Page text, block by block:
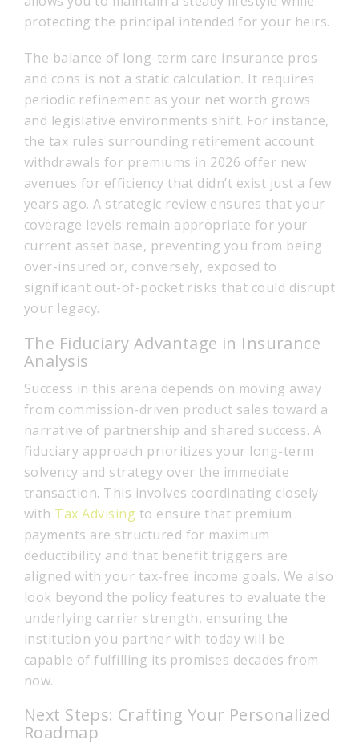
protecting the principal intended for your heirs.
The balance of long-term care insurance pros
and cons is not a static calculation. It requires
periodic refinement as your net worth grows
and legislative environments shift. For instance,
the tax rules surrounding retirement account
withdrawals for premiums in 2026 offer new
avenues for efficiency that didn’t exist just a few
years ago. A strategic review ensures that your
coverage levels remain appropriate for your
current asset base, preventing you from being
over-insured or, conversely, exposed to
significant out-of-pocket risks that could disrupt
your legacy.
The Fiduciary Advantage in Insurance
Analysis
Success in this arena depends on moving away
from commission-driven product sales toward a
narrative of partnership and shared success. A
fiduciary approach prioritizes your long-term
solvency and strategy over the immediate
transaction. This involves coordinating closely
with Tax Advising to ensure that premium
payments are structured for maximum
deductibility and that benefit triggers are
aligned with your tax-free income goals. We also
look beyond the policy features to evaluate the
underlying carrier strength, ensuring the
institution you partner with today will be
capable of fulfilling its promises decades from
now.
Next Steps: Crafting Your Personalized
Roadmap